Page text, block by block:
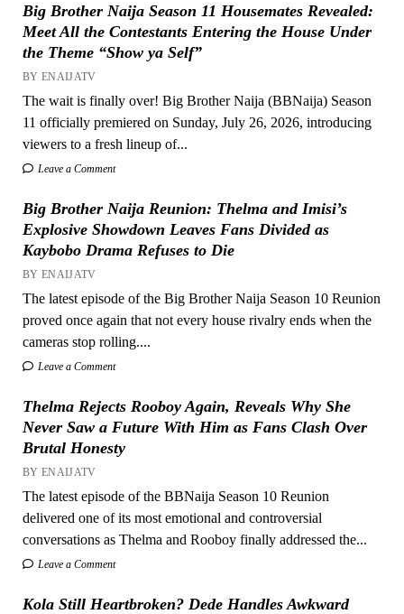
Big Brother Naija Season 11 Housemates Revealed:
Meet All the Contestants Entering the House Under
the Theme “Show ya Self”
BY ENAIJATV
The wait is finally over! Big Brother Naija (BBNaija) Season
11 officially premiered on Sunday, July 26, 2026, introducing
viewers to a fresh lineup of...
Leave a Comment
Big Brother Naija Reunion: Thelma and Imisi’s
Explosive Showdown Leaves Fans Divided as
Kaybobo Drama Refuses to Die
BY ENAIJATV
The latest episode of the Big Brother Naija Season 10 Reunion
proved once again that not every house rivalry ends when the
cameras stop rolling....
Leave a Comment
Thelma Rejects Rooboy Again, Reveals Why She
Never Saw a Future With Him as Fans Clash Over
Brutal Honesty
BY ENAIJATV
The latest episode of the BBNaija Season 10 Reunion
delivered one of its most emotional and controversial
conversations as Thelma and Rooboy finally addressed the...
Leave a Comment
Kola Still Heartbroken? Dede Handles Awkward